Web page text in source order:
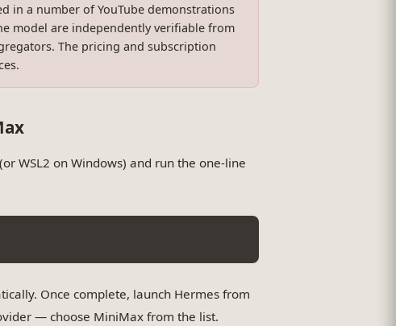
in a number of YouTube demonstrations
model are independently verifiable from
The pricing and subscription
WSL2 on Windows) and run the one-line
Once complete, launch Hermes from
— choose MiniMax from the list.